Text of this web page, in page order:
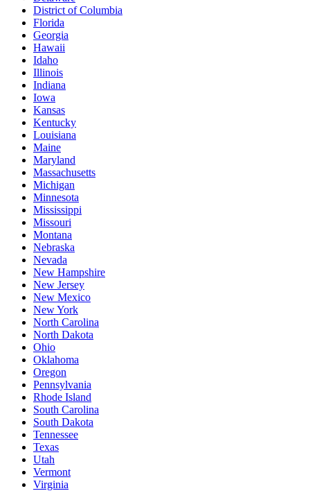
District of Columbia
Florida
Georgia
Hawaii
Idaho
Illinois
Indiana
Iowa
Kansas
Kentucky
Louisiana
Maine
Maryland
Massachusetts
Michigan
Minnesota
Mississippi
Missouri
Montana
Nebraska
Nevada
New Hampshire
New Jersey
New Mexico
New York
North Carolina
North Dakota
Ohio
Oklahoma
Oregon
Pennsylvania
Rhode Island
South Carolina
South Dakota
Tennessee
Texas
Utah
Vermont
Virginia